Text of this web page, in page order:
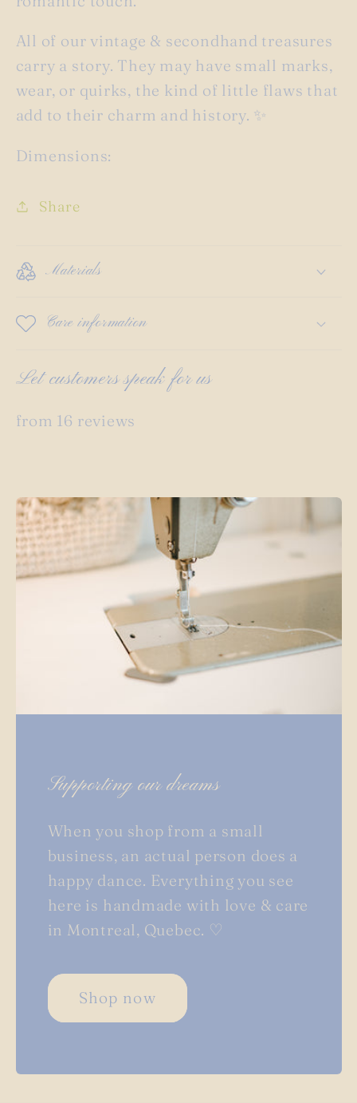
All of our vintage & secondhand treasures
carry a story. They may have small marks,
wear, or quirks, the kind of little flaws that
add to their charm and history. ✨
Dimensions:
Share
Materials
Care information
Let customers speak for us
from 16 reviews
Supporting our dreams
When you shop from a small
business, an actual person does a
happy dance. Everything you see
here is handmade with love & care
in Montreal, Quebec. ♡
Shop now